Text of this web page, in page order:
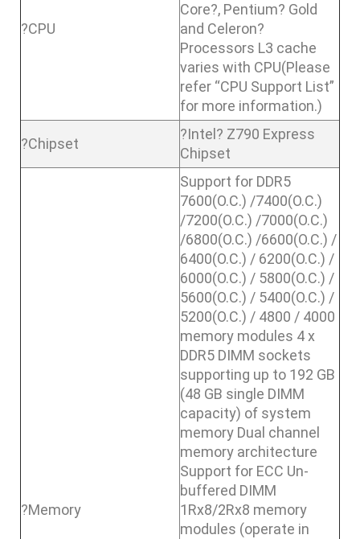
?CPU
Core?, Pentium? Gold
and Celeron?
Processors L3 cache
varies with CPU(Please
refer “CPU Support List”
for more information.)
?Chipset
?Intel? Z790 Express
Chipset
?Memory
Support for DDR5
7600(O.C.) /7400(O.C.)
/7200(O.C.) /7000(O.C.)
/6800(O.C.) /6600(O.C.) /
6400(O.C.) / 6200(O.C.) /
6000(O.C.) / 5800(O.C.) /
5600(O.C.) / 5400(O.C.) /
5200(O.C.) / 4800 / 4000
memory modules 4 x
DDR5 DIMM sockets
supporting up to 192 GB
(48 GB single DIMM
capacity) of system
memory Dual channel
memory architecture
Support for ECC Un-
buffered DIMM
1Rx8/2Rx8 memory
modules (operate in